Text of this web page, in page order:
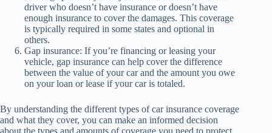
driver who doesn’t have insurance or doesn’t have
enough insurance to cover the damages. This coverage
is typically required in some states and optional in
others.
Gap insurance: If you’re financing or leasing your
vehicle, gap insurance can help cover the difference
between the value of your car and the amount you owe
on your loan or lease if your car is totaled.
By understanding the different types of car insurance coverage
and what they cover, you can make an informed decision